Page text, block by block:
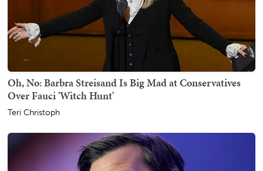
Oh, No: Barbra Streisand Is Big Mad at Conservatives
Over Fauci 'Witch Hunt'
Teri Christoph